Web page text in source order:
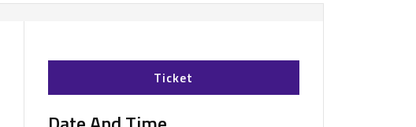
Ticket